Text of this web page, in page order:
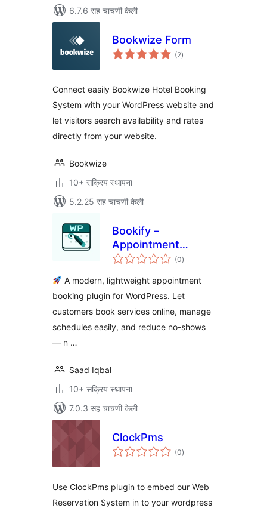
6.7.6 सह चाचणी केली
Bookwize Form
(2एकूण
मूल्यांकन
)
Connect easily Bookwize Hotel Booking
System with your WordPress website and
let visitors search availability and rates
directly from your website.
Bookwize
10+ सक्रिय स्थापना
5.2.25 सह चाचणी केली
Bookify –
Appointment
Booking &
WordPress
(0एकूण
मूल्यांकन
)
A modern, lightweight appointment
booking plugin for WordPress. Let
customers book services online, manage
schedules easily, and reduce no-shows
— n …
Saad Iqbal
10+ सक्रिय स्थापना
7.0.3 सह चाचणी केली
ClockPms
(0एकूण
मूल्यांकन
)
Use ClockPms plugin to embed our Web
Reservation System in to your wordpress